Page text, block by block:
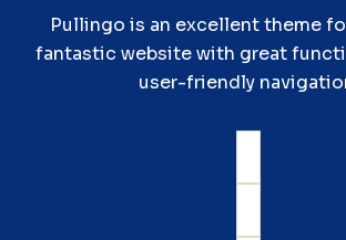
Pullingo is an excellent theme
fantastic website with great
user-friendly